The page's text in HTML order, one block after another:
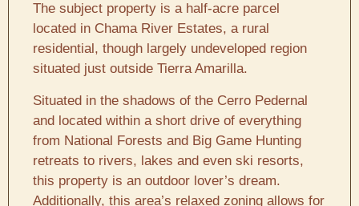
The subject property is a half-acre parcel
located in Chama River Estates, a rural
residential, though largely undeveloped region
situated just outside Tierra Amarilla.
Situated in the shadows of the Cerro Pedernal
and located within a short drive of everything
from National Forests and Big Game Hunting
retreats to rivers, lakes and even ski resorts,
this property is an outdoor lover’s dream.
Additionally, this area’s relaxed zoning allows for